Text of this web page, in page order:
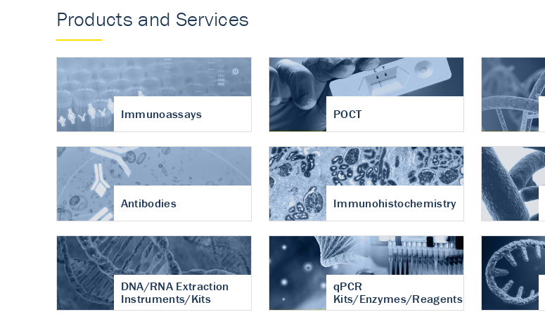
Products and Services
Immunoassays POCT
Antibodies Immunohistochemistry
DNA/RNA Extraction
Instruments/Kits
qPCR
Kits/Enzymes/Reagents